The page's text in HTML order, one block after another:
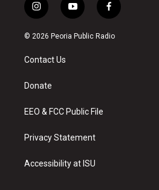
i
n
s
a
g
a
y
o
u
f
a
c
© 2026 Peoria Public Radio
Contact Us
Donate
EEO & FCC Public File
Privacy Statement
Accessibility at ISU